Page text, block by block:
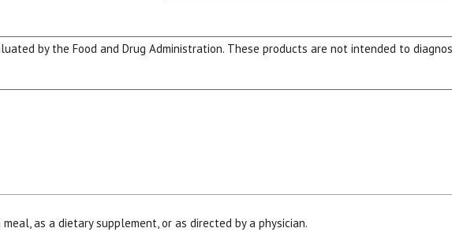
by the Food and Drug Administration. These products are not intended to
as a dietary supplement, or as directed by a physician.